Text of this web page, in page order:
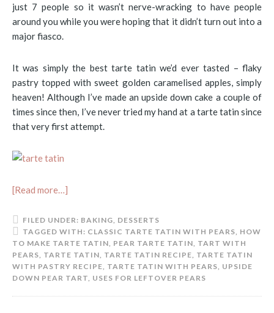
just 7 people so it wasn’t nerve-wracking to have people
around you while you were hoping that it didn’t turn out into a
major fiasco.
It was simply the best tarte tatin we’d ever tasted – flaky
pastry topped with sweet golden caramelised apples, simply
heaven! Although I’ve made an upside down cake a couple of
times since then, I’ve never tried my hand at a tarte tatin since
that very first attempt.
[Read more…]
FILED UNDER: BAKING, DESSERTS
TAGGED WITH: CLASSIC TARTE TATIN WITH PEARS, HOW
TO MAKE TARTE TATIN, PEAR TARTE TATIN, TART WITH
PEARS, TARTE TATIN, TARTE TATIN RECIPE, TARTE TATIN
WITH PASTRY RECIPE, TARTE TATIN WITH PEARS, UPSIDE
DOWN PEAR TART, USES FOR LEFTOVER PEARS